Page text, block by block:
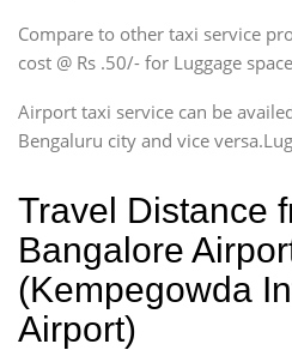
Compare to other taxi service
cost @ Rs .50/- for Luggage space
Airport taxi service can be
Bengaluru city and vice
Travel Distance
Bangalore
(Kempegowda
Airport)